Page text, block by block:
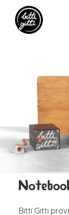
Bitti Gitti